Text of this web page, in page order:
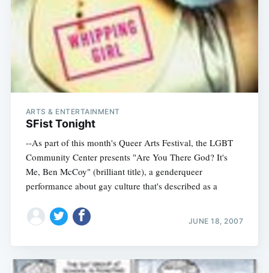
ARTS & ENTERTAINMENT
SFist Tonight
--As part of this month's Queer Arts Festival, the LGBT
Community Center presents "Are You There God? It's
Me, Ben McCoy" (brilliant title), a genderqueer
performance about gay culture that's described as a
JUNE 18, 2007